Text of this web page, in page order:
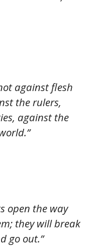
against flesh
the rulers,
against the
open the way
they will break
go out.”